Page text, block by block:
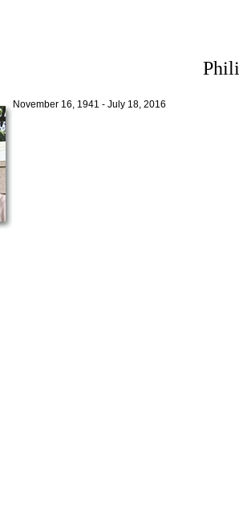
November 16, 1941 - July 18, 2016